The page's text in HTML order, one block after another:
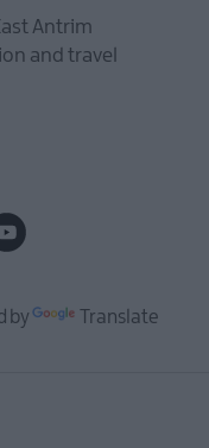
Antrim
and travel
by Translate